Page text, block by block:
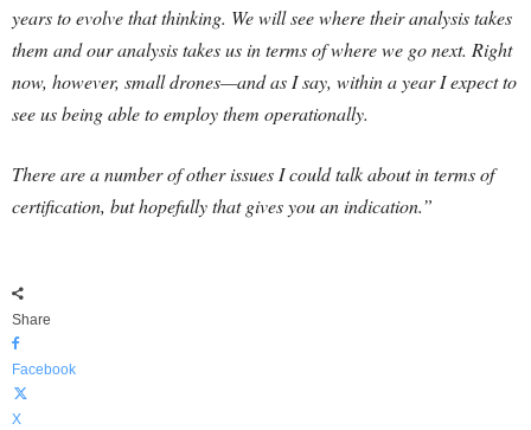
years to evolve that thinking. We will see where their analysis takes
them and our analysis takes us in terms of where we go next. Right
now, however, small drones—and as I say, within a year I expect to
see us being able to employ them operationally.
There are a number of other issues I could talk about in terms of
certification, but hopefully that gives you an indication.”
Share
Facebook
X